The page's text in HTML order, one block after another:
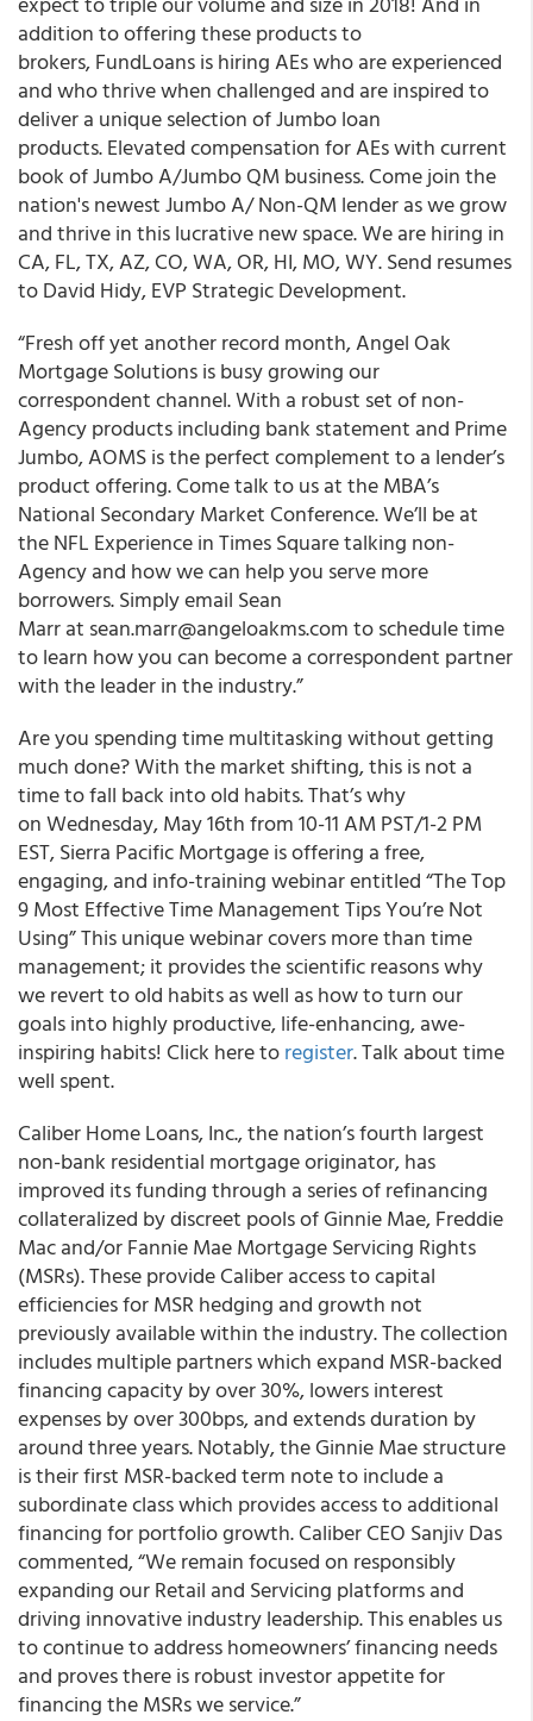
addition to offering these products to
brokers, FundLoans is hiring AEs who are experienced
and who thrive when challenged and are inspired to
deliver a unique selection of Jumbo loan
products. Elevated compensation for AEs with current
book of Jumbo A/Jumbo QM business. Come join the
nation's newest Jumbo A/ Non-QM lender as we grow
and thrive in this lucrative new space. We are hiring in
CA, FL, TX, AZ, CO, WA, OR, HI, MO, WY. Send resumes
to David Hidy, EVP Strategic Development.
“Fresh off yet another record month, Angel Oak
Mortgage Solutions is busy growing our
correspondent channel. With a robust set of non-
Agency products including bank statement and Prime
Jumbo, AOMS is the perfect complement to a lender’s
product offering. Come talk to us at the MBA’s
National Secondary Market Conference. We’ll be at
the NFL Experience in Times Square talking non-
Agency and how we can help you serve more
borrowers. Simply email Sean
Marr at sean.marr@angeloakms.com to schedule time
to learn how you can become a correspondent partner
with the leader in the industry.”
Are you spending time multitasking without getting
much done? With the market shifting, this is not a
time to fall back into old habits. That’s why
on Wednesday, May 16th from 10-11 AM PST/1-2 PM
EST, Sierra Pacific Mortgage is offering a free,
engaging, and info-training webinar entitled “The Top
9 Most Effective Time Management Tips You’re Not
Using” This unique webinar covers more than time
management; it provides the scientific reasons why
we revert to old habits as well as how to turn our
goals into highly productive, life-enhancing, awe-
inspiring habits! Click here toregister. Talk about time
well spent.
Caliber Home Loans, Inc., the nation’s fourth largest
non-bank residential mortgage originator, has
improved its funding through a series of refinancing
collateralized by discreet pools of Ginnie Mae, Freddie
Mac and/or Fannie Mae Mortgage Servicing Rights
(MSRs). These provide Caliber access to capital
efficiencies for MSR hedging and growth not
previously available within the industry. The collection
includes multiple partners which expand MSR-backed
financing capacity by over 30%, lowers interest
expenses by over 300bps, and extends duration by
around three years. Notably, the Ginnie Mae structure
is their first MSR-backed term note to include a
subordinate class which provides access to additional
financing for portfolio growth. Caliber CEO Sanjiv Das
commented, “We remain focused on responsibly
expanding our Retail and Servicing platforms and
driving innovative industry leadership. This enables us
to continue to address homeowners’ financing needs
and proves there is robust investor appetite for
financing the MSRs we service.”